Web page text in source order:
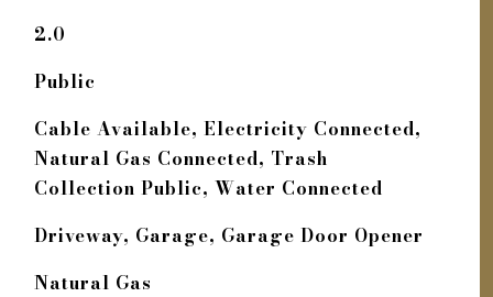
2.0
Public
Cable Available, Electricity Connected,
Natural Gas Connected, Trash
Collection Public, Water Connected
Driveway, Garage, Garage Door Opener
Natural Gas